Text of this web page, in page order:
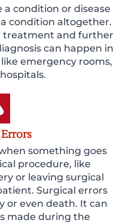
condition or disease
condition altogether.
treatment and further
can happen in
emergency rooms,
something goes
procedure, like
or leaving surgical
Surgical errors
or even death. It can
made during the